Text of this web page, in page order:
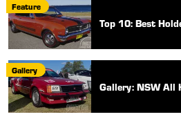
Feature
Top 10: Best
Gallery
Gallery: NSW All